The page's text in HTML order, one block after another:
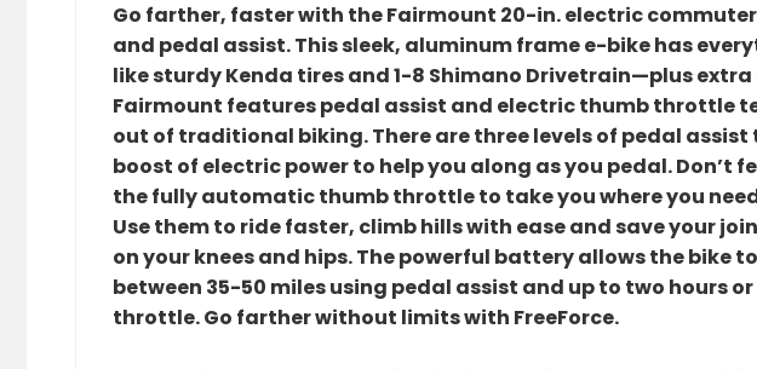
Go farther, faster with the Fairmount 20-in. electric
and pedal assist. This sleek, aluminum frame e-bike has
like sturdy Kenda tires and 1-8 Shimano Drivetrain—plus extra
Fairmount features pedal assist and electric thumb throttle
out of traditional biking. There are three levels of pedal
boost of electric power to help you along as you pedal. Don’t
the fully automatic thumb throttle to take you where you
Use them to ride faster, climb hills with ease and save your
on your knees and hips. The powerful battery allows the bike
between 35-50 miles using pedal assist and up to two hours
throttle. Go farther without limits with FreeForce.